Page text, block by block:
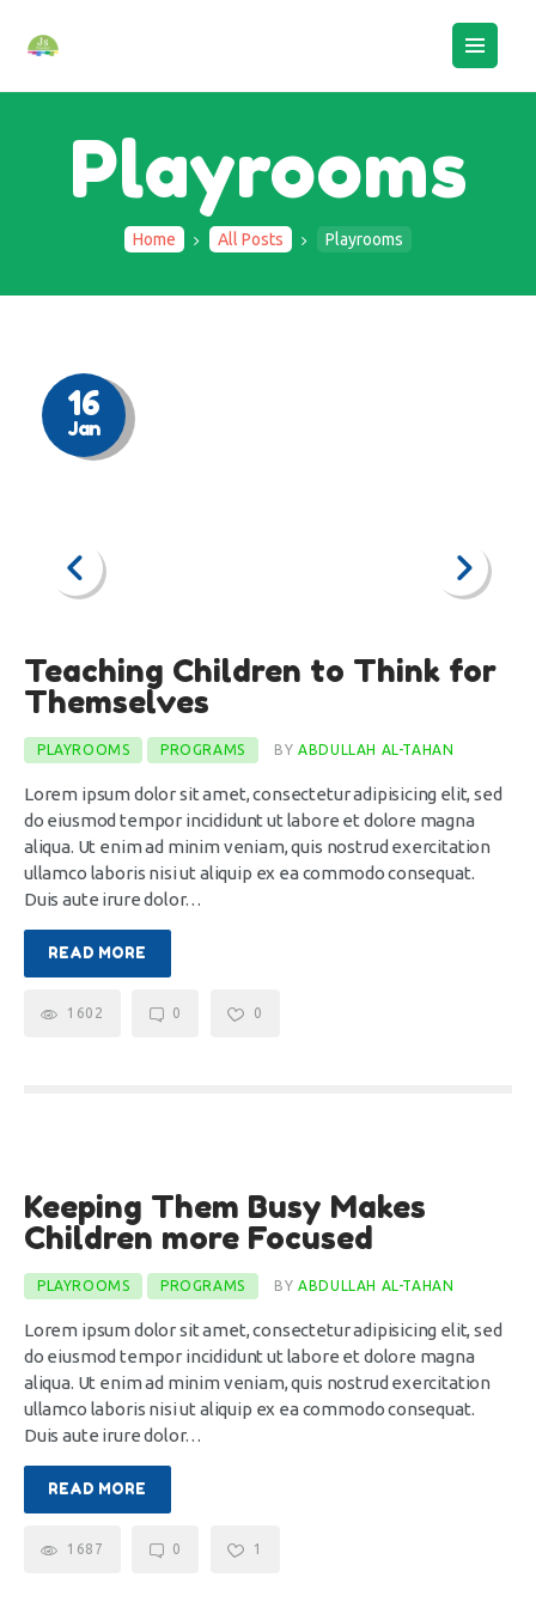
Playrooms
Home All Posts Playrooms
CAMPS
STAFF LOGIN
16
Jan
Teaching Children to Think for
Themselves
PLAYROOMS PROGRAMS BYABDULLAH AL-TAHAN
Lorem ipsum dolor sit amet, consectetur adipisicing elit, sed
do eiusmod tempor incididunt ut labore et dolore magna
aliqua. Ut enim ad minim veniam, quis nostrud exercitation
ullamco laboris nisi ut aliquip ex ea commodo consequat.
Duis aute irure dolor…
READ MORE
1602 0 0
Jan
Keeping Them Busy Makes
Children more Focused
PLAYROOMS PROGRAMS BYABDULLAH AL-TAHAN
Lorem ipsum dolor sit amet, consectetur adipisicing elit, sed
do eiusmod tempor incididunt ut labore et dolore magna
aliqua. Ut enim ad minim veniam, quis nostrud exercitation
ullamco laboris nisi ut aliquip ex ea commodo consequat.
Duis aute irure dolor…
READ MORE
1687 0 1